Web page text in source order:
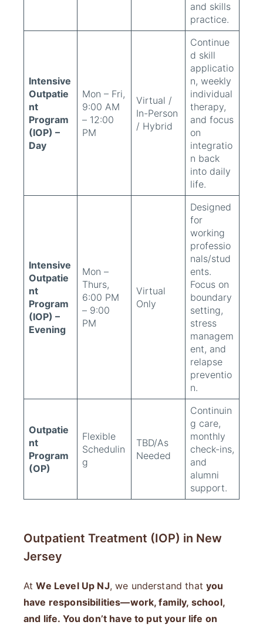
and skills
practice.
Intensive
Outpatie
nt
Program
(IOP) –
Day
Mon – Fri,
9:00 AM
– 12:00
PM
Virtual /
In-Person
/ Hybrid
Continue
d skill
applicatio
n, weekly
individual
therapy,
and focus
on
integratio
n back
into daily
life.
Intensive
Outpatie
nt
Program
(IOP) –
Evening
Mon –
Thurs,
6:00 PM
– 9:00
PM
Virtual
Only
Designed
for
working
professio
nals/stud
ents.
Focus on
boundary
setting,
stress
managem
ent, and
relapse
preventio
n.
Outpatie
nt
Program
(OP)
Flexible
Schedulin
g
TBD/As
Needed
Continuin
g care,
monthly
check-ins,
and
alumni
support.
Outpatient Treatment (IOP) in New
Jersey
AtWe Level Up NJ, we understand thatyou
have responsibilities—work, family, school,
and life. You don’t have to put your life on